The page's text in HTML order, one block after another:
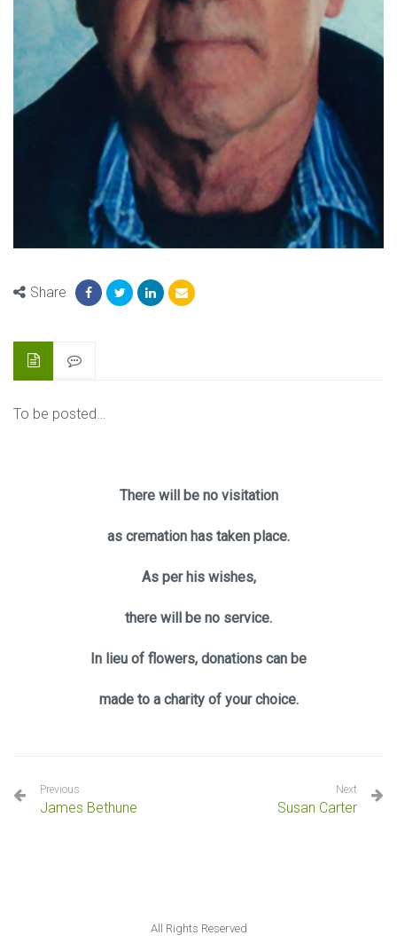
Share
To be posted…
There will be no visitation
as cremation has taken place.
As per his wishes,
there will be no service.
In lieu of flowers, donations can be
made to a charity of your choice.
Previous
James Bethune
Next
Susan Carter
All Rights Reserved